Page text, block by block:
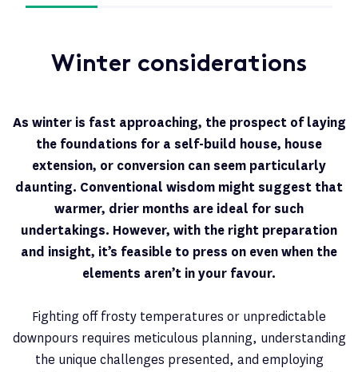
Winter considerations
As winter is fast approaching, the prospect of laying
the foundations for a self-build house, house
extension, or conversion can seem particularly
daunting. Conventional wisdom might suggest that
warmer, drier months are ideal for such
undertakings. However, with the right preparation
and insight, it’s feasible to press on even when the
elements aren’t in your favour.
Fighting off frosty temperatures or unpredictable
downpours requires meticulous planning, understanding
the unique challenges presented, and employing